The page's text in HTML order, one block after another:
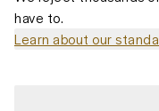
have to.
Learn about our